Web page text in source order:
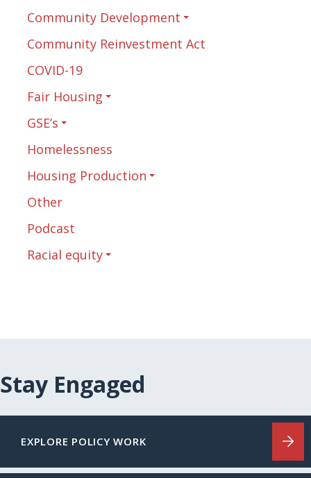
Community Development
Community Reinvestment Act
COVID-19
Fair Housing
GSE’s
Homelessness
Housing Production
Other
Podcast
Racial equity
Stay Engaged
EXPLORE POLICY WORK